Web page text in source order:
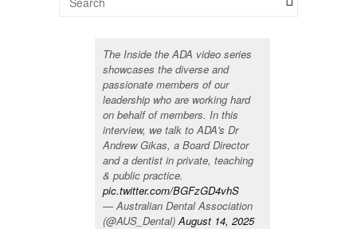
The Inside the ADA video series
showcases the diverse and
passionate members of our
leadership who are working hard
on behalf of members. In this
interview, we talk to ADA's Dr
Andrew Gikas, a Board Director
and a dentist in private, teaching
& public practice.
pic.twitter.com/BGFzGD4vhS
— Australian Dental Association
(@AUS_Dental)August 14, 2025